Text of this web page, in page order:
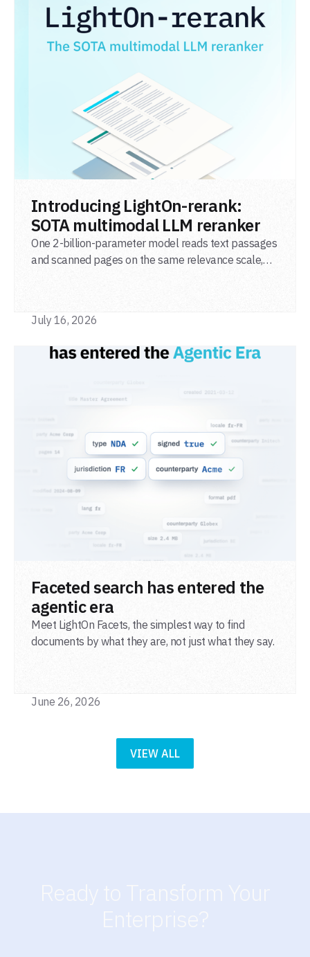
VIEW ALL
Introducing LightOn-rerank:
SOTA multimodal LLM reranker
One 2-billion-parameter model reads text passages
and scanned pages on the same relevance scale,
July 16, 2026
Faceted search has entered the
agentic era
Meet LightOn Facets, the simplest way to find
documents by what they are, not just what they say.
June 26, 2026